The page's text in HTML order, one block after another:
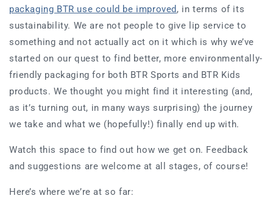
packaging BTR use could be improved , in terms of its
sustainability. We are not people to give lip service to
something and not actually act on it which is why we’ve
started on our quest to find better, more environmentally-
friendly packaging for both BTR Sports and BTR Kids
products. We thought you might find it interesting (and,
as it’s turning out, in many ways surprising) the journey
we take and what we (hopefully!) finally end up with.
Watch this space to find out how we get on. Feedback
and suggestions are welcome at all stages, of course!
Here’s where we’re at so far: